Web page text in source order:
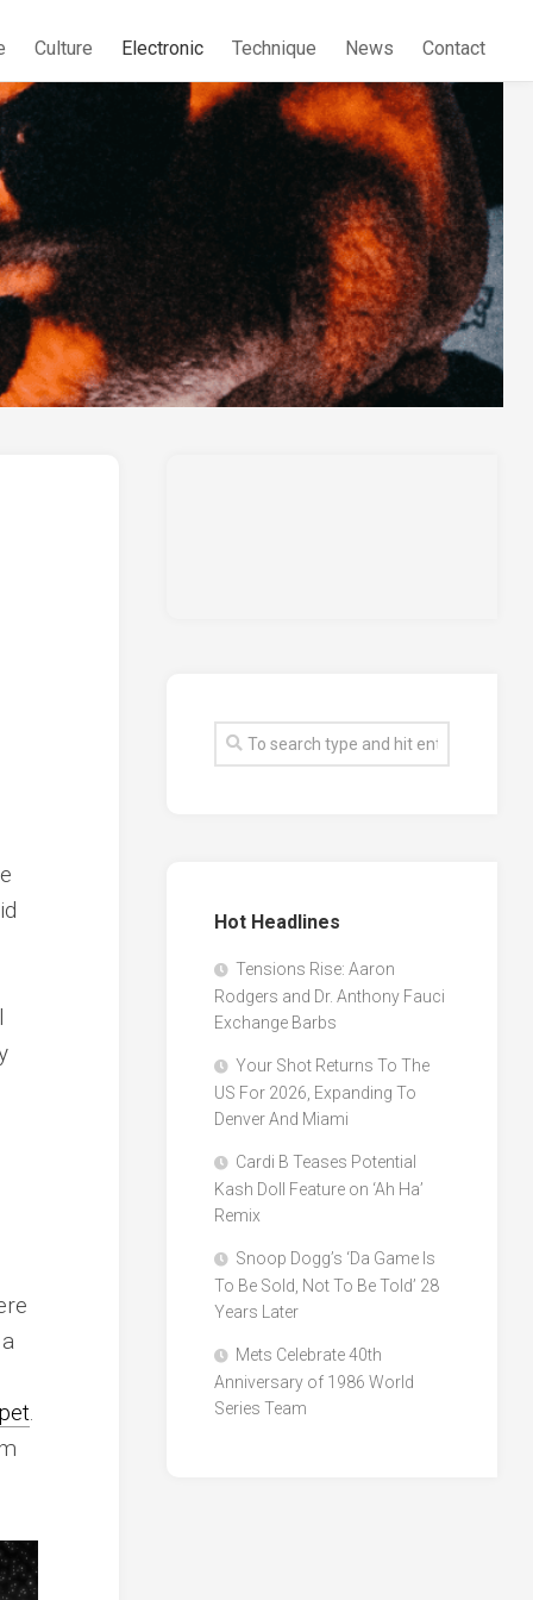
Culture Electronic Technique News Contact
Hot Headlines
Tensions Rise: Aaron
Rodgers and Dr. Anthony Fauci
Exchange Barbs
Your Shot Returns To The
US For 2026, Expanding To
Denver And Miami
Cardi B Teases Potential
Kash Doll Feature on ‘Ah Ha’
Remix
Snoop Dogg’s ‘Da Game Is
To Be Sold, Not To Be Told’ 28
Years Later
Mets Celebrate 40th
Anniversary of 1986 World
Series Team